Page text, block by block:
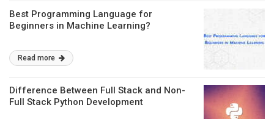
Best Programming Language for
Beginners in Machine Learning?
Read more
Difference Between Full Stack and Non-
Full Stack Python Development